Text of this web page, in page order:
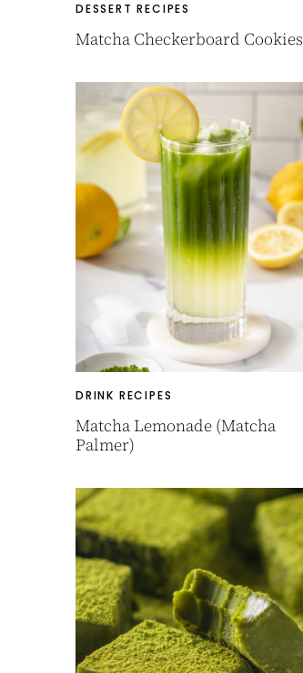
DESSERT RECIPES
Matcha Checkerboard Cookies
DRINK RECIPES
Matcha Lemonade (Matcha
Palmer)